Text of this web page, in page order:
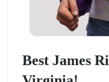
Best James